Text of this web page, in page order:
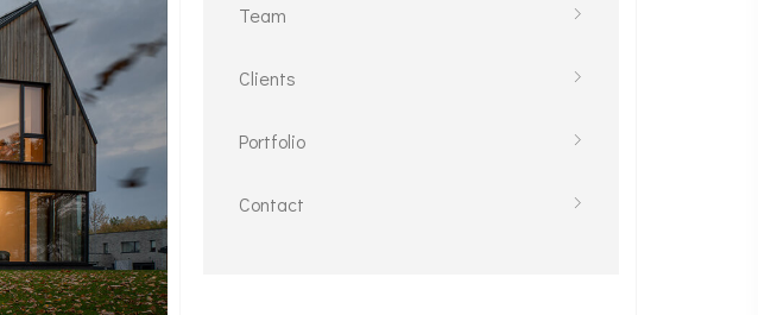
Team
Clients
Portfolio
Contact